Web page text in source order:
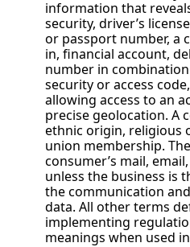
information that
security, driver’s
or passport number, a
in, financial account,
number in
security or access
allowing access to an
precise geolocation. A
ethnic origin, religious
union membership.
consumer’s mail,
unless the business is
the communication
data. All other terms
implementing
meanings when used